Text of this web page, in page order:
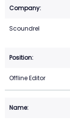
Scoundrel
Offline Editor